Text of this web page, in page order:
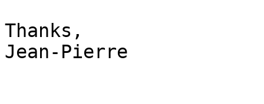
Thanks,
Jean-Pierre